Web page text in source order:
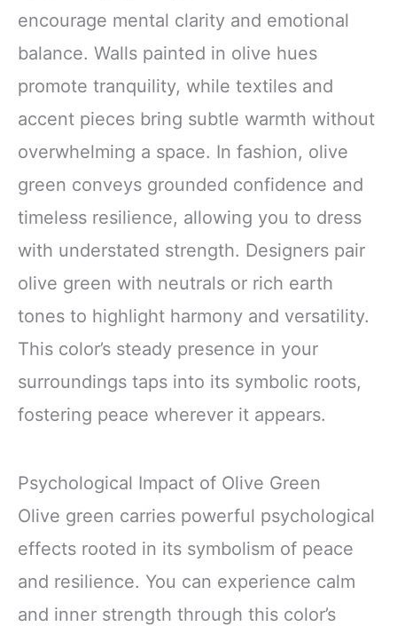
encourage mental clarity and emotional
balance. Walls painted in olive hues
promote tranquility, while textiles and
accent pieces bring subtle warmth without
overwhelming a space. In fashion, olive
green conveys grounded confidence and
timeless resilience, allowing you to dress
with understated strength. Designers pair
olive green with neutrals or rich earth
tones to highlight harmony and versatility.
This color’s steady presence in your
surroundings taps into its symbolic roots,
fostering peace wherever it appears.
Psychological Impact of Olive Green
Olive green carries powerful psychological
effects rooted in its symbolism of peace
and resilience. You can experience calm
and inner strength through this color’s